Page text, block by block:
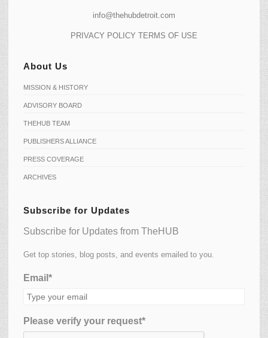
info@thehubdetroit.com
PRIVACY POLICY TERMS OF USE
About Us
MISSION & HISTORY
ADVISORY BOARD
THEHUB TEAM
PUBLISHERS ALLIANCE
PRESS COVERAGE
ARCHIVES
Subscribe for Updates
Subscribe for Updates from TheHUB
Get top stories, blog posts, and events emailed to you.
Email*
Please verify your request*